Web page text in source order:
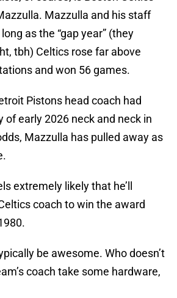
Mazzulla and his staff
as the “gap year” (they
tbh) Celtics rose far above
and won 56 games.
Pistons head coach had
of early 2026 neck and neck in
Mazzulla has pulled away as
extremely likely that he’ll
coach to win the award
be awesome. Who doesn’t
coach take some hardware,